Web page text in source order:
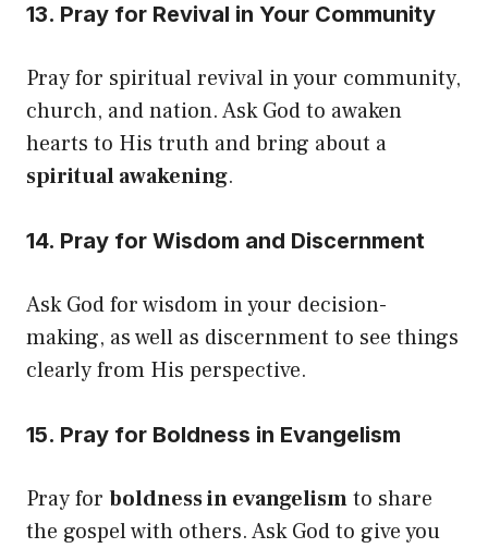
13. Pray for Revival in Your Community
Pray for spiritual revival in your community,
church, and nation. Ask God to awaken
hearts to His truth and bring about a
spiritual awakening.
14. Pray for Wisdom and Discernment
Ask God for wisdom in your decision-
making, as well as discernment to see things
clearly from His perspective.
15. Pray for Boldness in Evangelism
Pray for boldness in evangelismto share
the gospel with others. Ask God to give you